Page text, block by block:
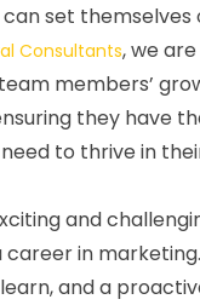
set themselves
Consultants, we
members’
they have
to thrive in
and
in
and a